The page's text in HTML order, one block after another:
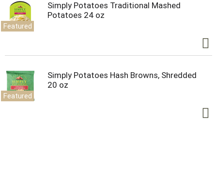
Featured
Simply Potatoes Traditional Mashed
Potatoes 24 oz
Featured
Simply Potatoes Hash Browns, Shredded
20 oz